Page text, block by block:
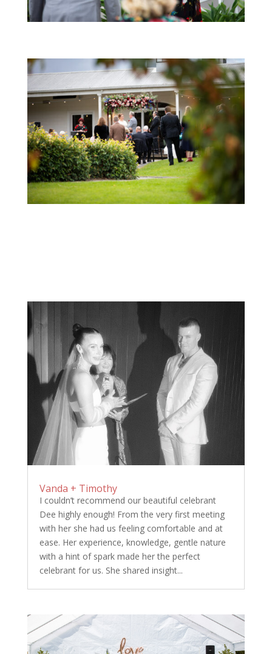
Vanda + Timothy
I couldn’t recommend our beautiful celebrant
Dee highly enough! From the very first meeting
with her she had us feeling comfortable and at
ease. Her experience, knowledge, gentle nature
with a hint of spark made her the perfect
celebrant for us. She shared insight...